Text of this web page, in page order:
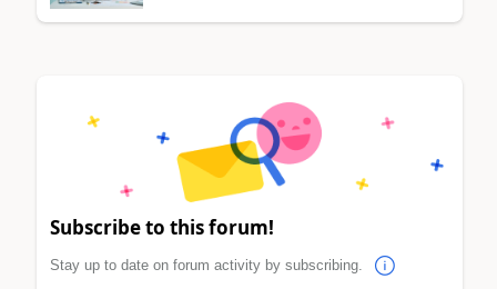
Subscribe to this forum!
Stay up to date on forum activity by subscribing.